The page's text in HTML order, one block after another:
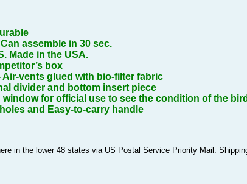
assemble in 30 sec.
Made in the USA.
box
Air-vents glued with bio-filter fabric
divider and bottom insert piece
window for official use to see the condition of the
and Easy-to-carry handle
in the lower 48 states via US Postal Service Priority Mail.